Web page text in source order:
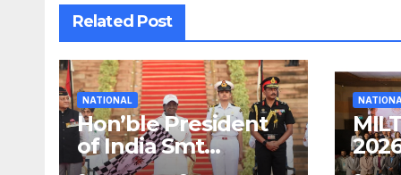
Related Post
NATIONAL
Hon’ble President
of India Smt
Droupadi Murmu